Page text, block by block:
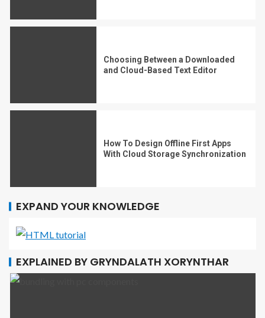
Choosing Between a Downloaded
and Cloud-Based Text Editor
How To Design Offline First Apps
With Cloud Storage Synchronization
EXPAND YOUR KNOWLEDGE
EXPLAINED BY GRYNDALATH XORYNTHAR